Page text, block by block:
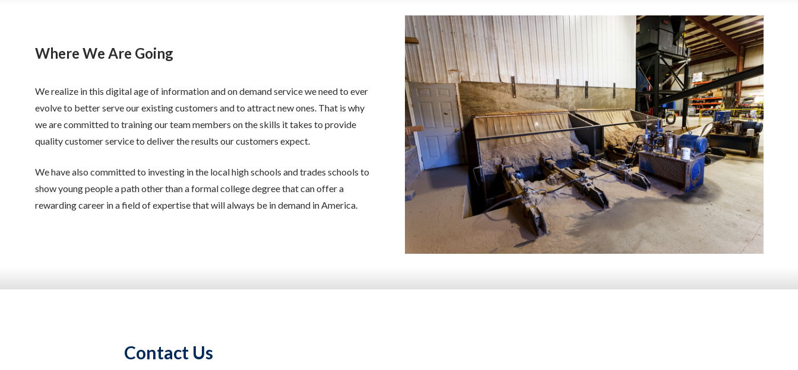
Where We Are Going
We realize in this digital age of information and on demand service we need to ever
evolve to better serve our existing customers and to attract new ones. That is why
we are committed to training our team members on the skills it takes to provide
quality customer service to deliver the results our customers expect.
We have also committed to investing in the local high schools and trades schools to
show young people a path other than a formal college degree that can offer a
rewarding career in a field of expertise that will always be in demand in America.
Contact Us